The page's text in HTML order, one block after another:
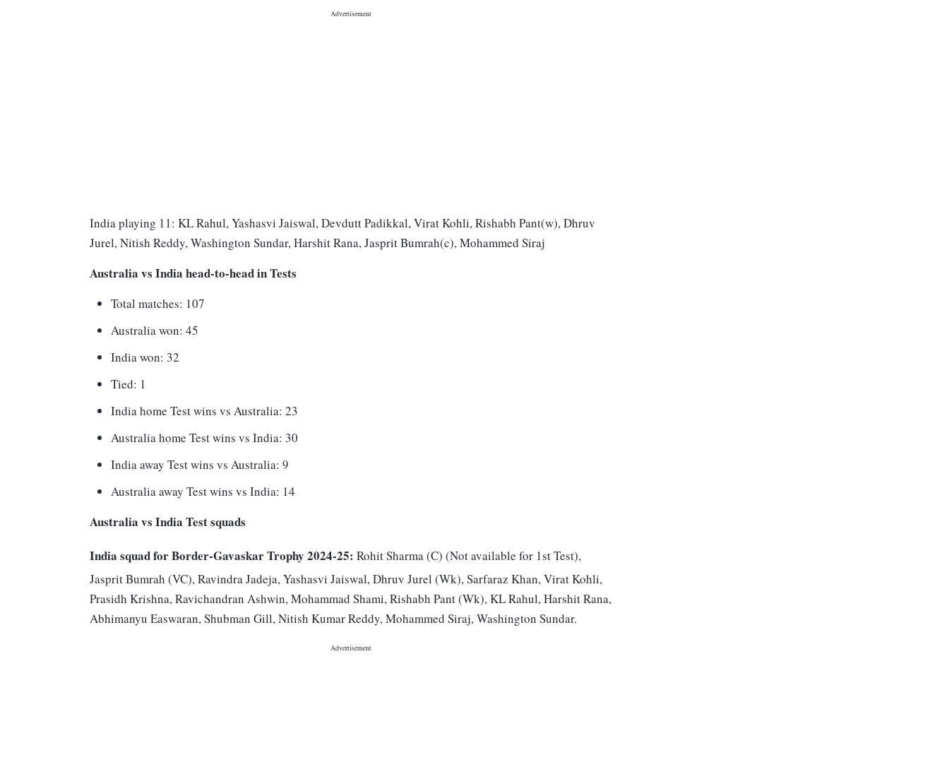
India playing 11: KL Rahul, Yashasvi Jaiswal, Devdutt Padikkal, Virat Kohli, Rishabh Pant(w), Dhruv
Jurel, Nitish Reddy, Washington Sundar, Harshit Rana, Jasprit Bumrah(c), Mohammed Siraj
Australia vs India head-to-head in Tests
Total matches: 107
Australia won: 45
India won: 32
Tied: 1
India home Test wins vs Australia: 23
Australia home Test wins vs India: 30
India away Test wins vs Australia: 9
Australia away Test wins vs India: 14
Australia vs India Test squads
India squad for Border-Gavaskar Trophy 2024-25: Rohit Sharma (C) (Not available for 1st Test),
Jasprit Bumrah (VC), Ravindra Jadeja, Yashasvi Jaiswal, Dhruv Jurel (Wk), Sarfaraz Khan, Virat Kohli,
Prasidh Krishna, Ravichandran Ashwin, Mohammad Shami, Rishabh Pant (Wk), KL Rahul, Harshit Rana,
Abhimanyu Easwaran, Shubman Gill, Nitish Kumar Reddy, Mohammed Siraj, Washington Sundar.